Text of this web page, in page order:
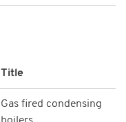
Title
Gas fired condensing